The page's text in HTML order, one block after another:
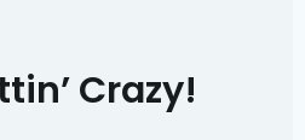
Crazy!